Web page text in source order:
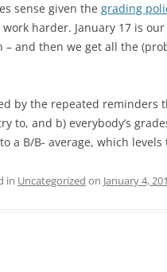
sense given the grading
harder. January 17 is
and then we get all the
by the repeated reminders
to, and b) everybody’s
a B/B- average, which
in Uncategorized on January 4,